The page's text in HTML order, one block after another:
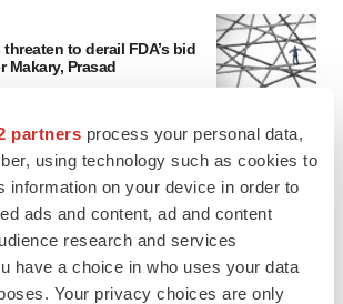
partners process your personal data,
using technology such as cookies to
information on your device in order to
ads and content, ad and content
research and services
have a choice in who uses your data
Your privacy choices are only
to derail FDA’s bid
Makary, Prasad
M&A targets, plus a pretty